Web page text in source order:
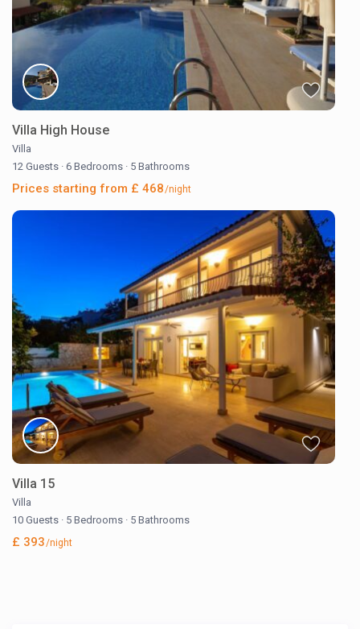
Villa High House
Villa
12 Guests · 6 Bedrooms · 5 Bathrooms
Prices starting from £ 468/night
Villa 15
Villa
10 Guests · 5 Bedrooms · 5 Bathrooms
£ 393/night